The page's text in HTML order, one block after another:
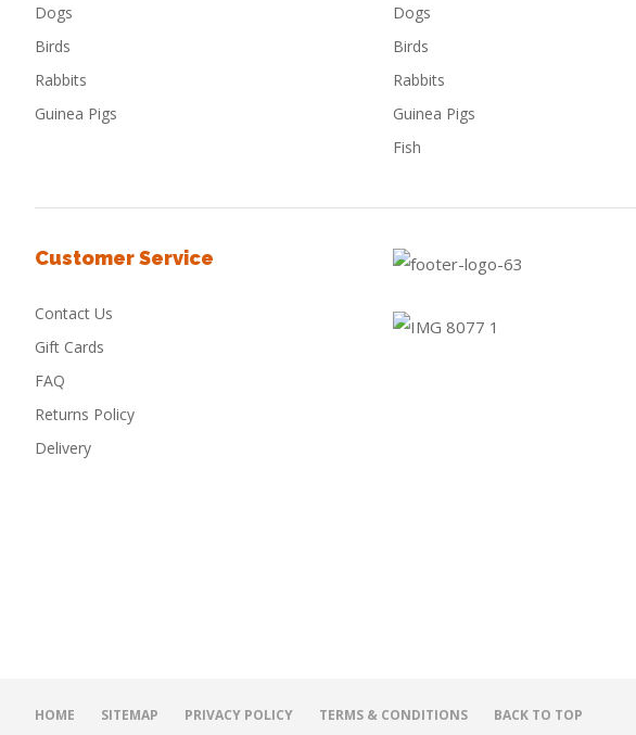
Dogs
Birds
Rabbits
Guinea Pigs
Dogs
Birds
Rabbits
Guinea Pigs
Fish
Customer Service
Contact Us
Gift Cards
FAQ
Returns Policy
Delivery
HOME SITEMAP PRIVACY POLICY TERMS & CONDITIONS BACK TO TOP